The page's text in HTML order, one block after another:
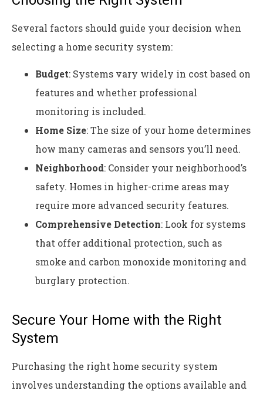
Several factors should guide your decision when
selecting a home security system:
Budget: Systems vary widely in cost based on
features and whether professional
monitoring is included.
Home Size: The size of your home determines
how many cameras and sensors you’ll need.
Neighborhood: Consider your neighborhood’s
safety. Homes in higher-crime areas may
require more advanced security features.
Comprehensive Detection: Look for systems
that offer additional protection, such as
smoke and carbon monoxide monitoring and
burglary protection.
Secure Your Home with the Right
System
Purchasing the right home security system
involves understanding the options available and